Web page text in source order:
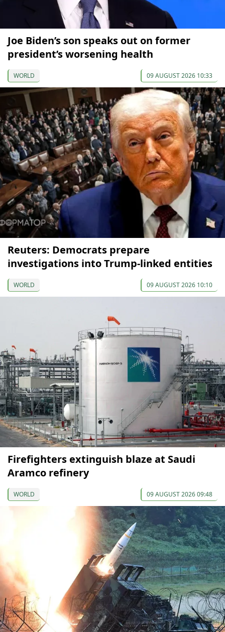
Joe Biden’s son speaks out on former
president’s worsening health
WORLD 09 AUGUST 2026 10:33
Reuters: Democrats prepare
investigations into Trump-linked entities
WORLD 09 AUGUST 2026 10:10
Firefighters extinguish blaze at Saudi
Aramco refinery
WORLD 09 AUGUST 2026 09:48